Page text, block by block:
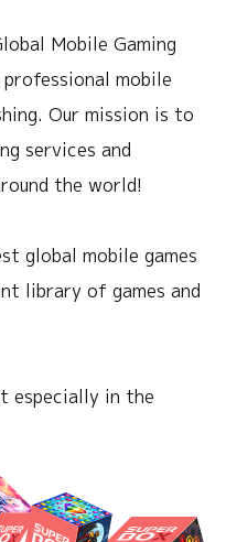
Mobile Gaming
professional mobile
Our mission is to
services and
the world!
global mobile games
library of games and
especially in the